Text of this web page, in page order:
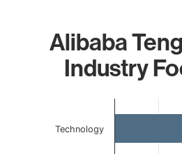
Alibaba
Industry
Bar chart with 4 bars.
The chart has 1 X axis
Technology